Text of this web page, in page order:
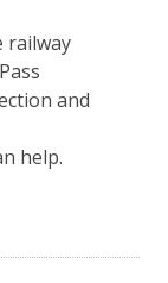
railway
and
help.